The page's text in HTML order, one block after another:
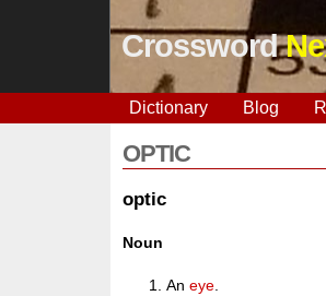
Crossword
Dictionary Blog
OPTIC
optic
Noun
Aneye